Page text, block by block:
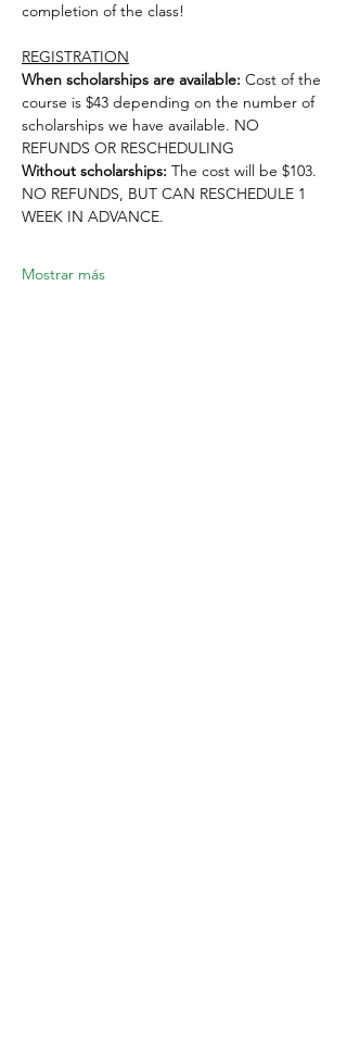
completion of the class!
REGISTRATION
When scholarships are available: Cost of the
course is $43 depending on the number of
scholarships we have available. NO
REFUNDS OR RESCHEDULING
Without scholarships: The cost will be $103.
NO REFUNDS, BUT CAN RESCHEDULE 1
WEEK IN ADVANCE.
Mostrar más